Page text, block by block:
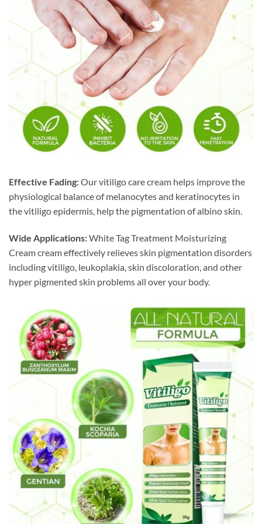
Effective Fading:Our vitiligo care cream helps improve the
physiological balance of melanocytes and keratinocytes in
the vitiligo epidermis, help the pigmentation of albino skin.
Wide Applications:White Tag Treatment Moisturizing
Cream cream effectively relieves skin pigmentation disorders
including vitiligo, leukoplakia, skin discoloration, and other
hyper pigmented skin problems all over your body.